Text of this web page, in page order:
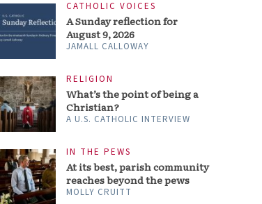
CATHOLIC VOICES
A Sunday reflection for
August 9, 2026
JAMALL CALLOWAY
RELIGION
What’s the point of being a
Christian?
A U.S. CATHOLIC INTERVIEW
IN THE PEWS
At its best, parish community
reaches beyond the pews
MOLLY CRUITT